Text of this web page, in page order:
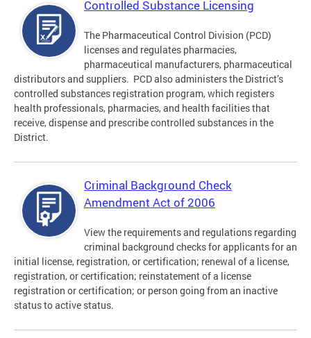
Controlled Substance Licensing
The Pharmaceutical Control Division (PCD)
licenses and regulates pharmacies,
pharmaceutical manufacturers, pharmaceutical
distributors and suppliers. PCD also administers the District’s
controlled substances registration program, which registers
health professionals, pharmacies, and health facilities that
receive, dispense and prescribe controlled substances in the
District.
Criminal Background Check
Amendment Act of 2006
View the requirements and regulations regarding
criminal background checks for applicants for an
initial license, registration, or certification; renewal of a license,
registration, or certification; reinstatement of a license
registration or certification; or person going from an inactive
status to active status.